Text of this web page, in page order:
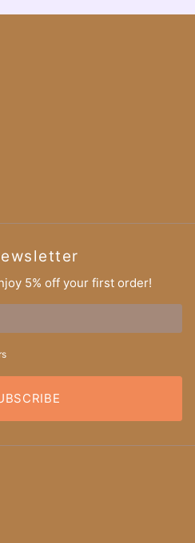
5% off your first order!